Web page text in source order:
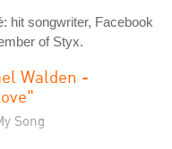
hit songwriter, Facebook
of Styx.
Walden -
Song